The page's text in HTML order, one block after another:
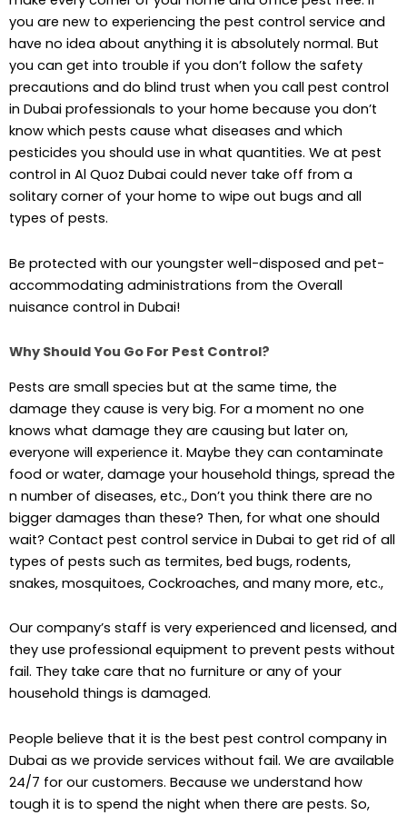
you are new to experiencing the pest control service and
have no idea about anything it is absolutely normal. But
you can get into trouble if you don’t follow the safety
precautions and do blind trust when you call pest control
in Dubai professionals to your home because you don’t
know which pests cause what diseases and which
pesticides you should use in what quantities. We at pest
control in Al Quoz Dubai could never take off from a
solitary corner of your home to wipe out bugs and all
types of pests.
Be protected with our youngster well-disposed and pet-
accommodating administrations from the Overall
nuisance control in Dubai!
Why Should You Go For Pest Control?
Pests are small species but at the same time, the
damage they cause is very big. For a moment no one
knows what damage they are causing but later on,
everyone will experience it. Maybe they can contaminate
food or water, damage your household things, spread the
n number of diseases, etc., Don’t you think there are no
bigger damages than these? Then, for what one should
wait? Contact pest control service in Dubai to get rid of all
types of pests such as termites, bed bugs, rodents,
snakes, mosquitoes, Cockroaches, and many more, etc.,
Our company’s staff is very experienced and licensed, and
they use professional equipment to prevent pests without
fail. They take care that no furniture or any of your
household things is damaged.
People believe that it is the best pest control company in
Dubai as we provide services without fail. We are available
24/7 for our customers. Because we understand how
tough it is to spend the night when there are pests. So,